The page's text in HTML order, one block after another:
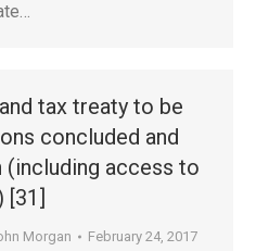
tax treaty to be
concluded and
access to
[31]
Morgan February 24, 2017